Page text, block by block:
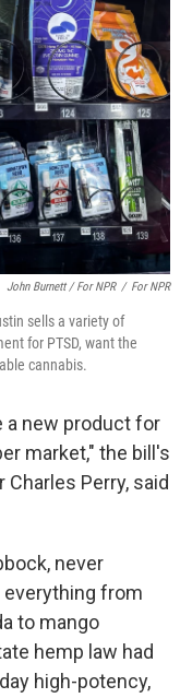
John Burnett / For NPR / For NPR
sells a variety of
for PTSD, want the
cannabis.
a new product for
market," the bill's
Charles Perry, said
never
everything from
to mango
hemp law had
high-potency,